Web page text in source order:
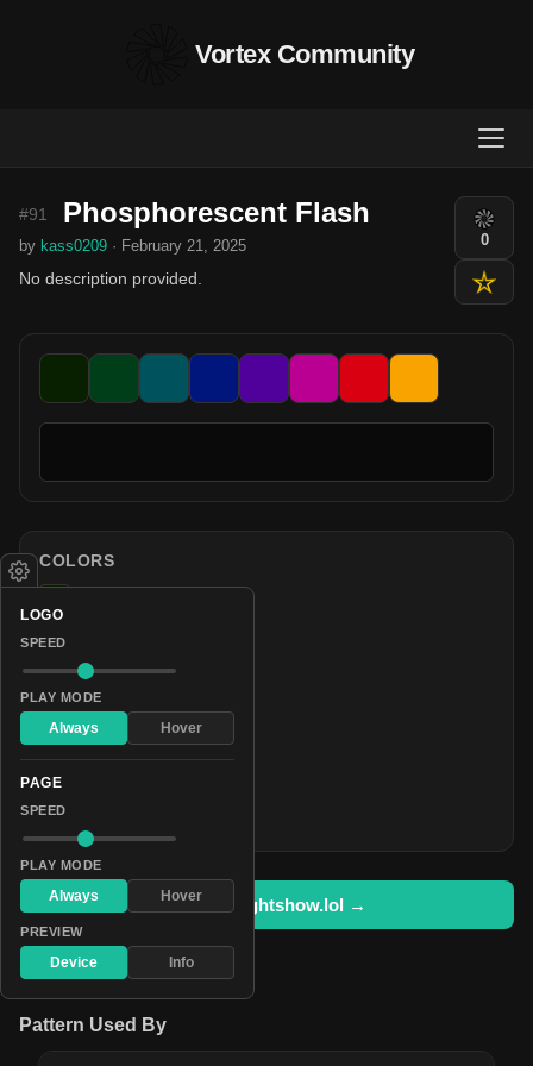
Vortex Community
#91 Phosphorescent Flash
by kass0209 · February 21, 2025
No description provided.
0
COLORS
#00525d
#00167c
#50009b
Open in lightshow.lol →
Pattern Used By
LOGO
SPEED
PLAY MODE
Always Hover
PAGE
SPEED
PLAY MODE
Always Hover
PREVIEW
Device Info